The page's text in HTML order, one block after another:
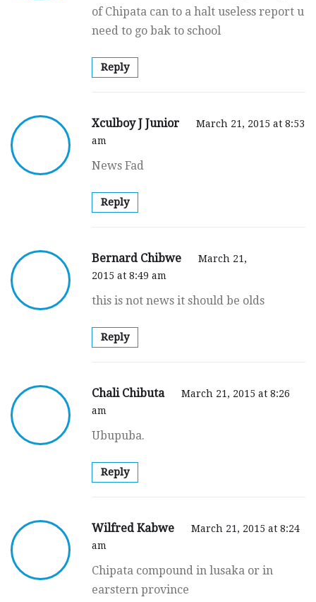
of Chipata can to a halt useless report u
need to go bak to school
Reply
Xculboy J Junior
March 21, 2015 at 8:53
am
News Fad
Reply
Bernard Chibwe
March 21,
2015 at 8:49 am
this is not news it should be olds
Reply
Chali Chibuta
March 21, 2015 at 8:26
am
Ubupuba.
Reply
Wilfred Kabwe
March 21, 2015 at 8:24
am
Chipata compound in lusaka or in
earstern province